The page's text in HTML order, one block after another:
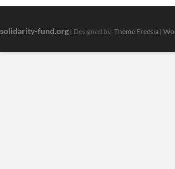
solidarity-fund.org | Designed by: Theme Freesia |